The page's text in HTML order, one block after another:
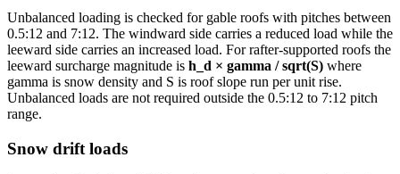
Unbalanced loading is checked for gable roofs with pitches between
0.5:12 and 7:12. The windward side carries a reduced load while the
leeward side carries an increased load. For rafter-supported roofs the
leeward surcharge magnitude is h_d × gamma / sqrt(S) where
gamma is snow density and S is roof slope run per unit rise.
Unbalanced loads are not required outside the 0.5:12 to 7:12 pitch
range.
Snow drift loads